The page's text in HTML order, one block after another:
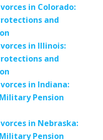
in Colorado:
and
in Illinois:
and
in Indiana:
Pension
in Nebraska:
Pension